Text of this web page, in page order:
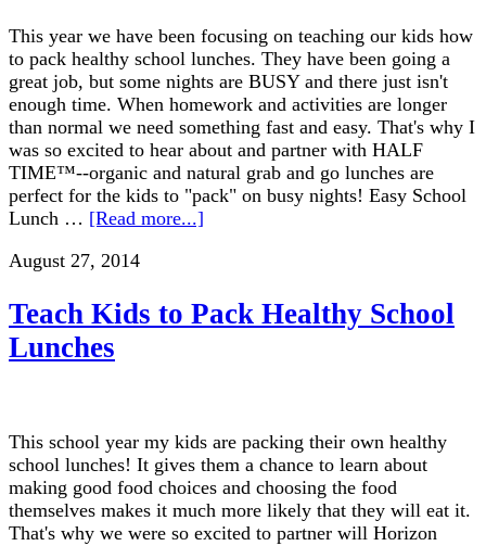
This year we have been focusing on teaching our kids how
to pack healthy school lunches. They have been going a
great job, but some nights are BUSY and there just isn't
enough time. When homework and activities are longer
than normal we need something fast and easy. That's why I
was so excited to hear about and partner with HALF
TIME™--organic and natural grab and go lunches are
perfect for the kids to "pack" on busy nights! Easy School
Lunch … [Read more...]
August 27, 2014
Teach Kids to Pack Healthy School
Lunches
This school year my kids are packing their own healthy
school lunches! It gives them a chance to learn about
making good food choices and choosing the food
themselves makes it much more likely that they will eat it.
That's why we were so excited to partner will Horizon